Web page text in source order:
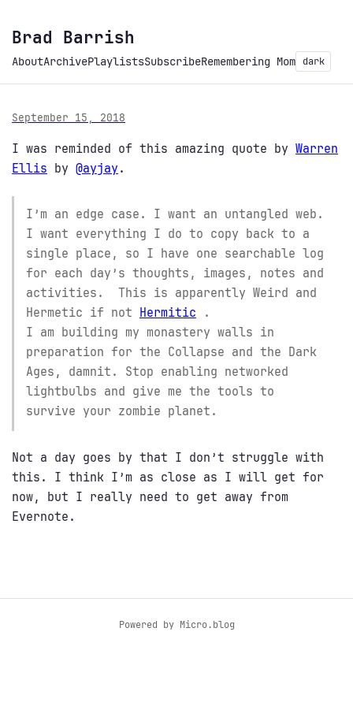
Brad Barrish
AboutArchivePlaylistsSubscribeRemembering Mom dark
September 15, 2018
I was reminded of this amazing quote by Warren
Ellis by @ayjay .
I’m an edge case. I want an untangled web.
I want everything I do to copy back to a
single place, so I have one searchable log
for each day’s thoughts, images, notes and
activities. This is apparently Weird and
Hermetic if not Hermitic .
I am building my monastery walls in
preparation for the Collapse and the Dark
Ages, damnit. Stop enabling networked
lightbulbs and give me the tools to
survive your zombie planet.
Not a day goes by that I don’t struggle with
this. I think I’m as close as I will get for
now, but I really need to get away from
Evernote.
Powered by Micro.blog